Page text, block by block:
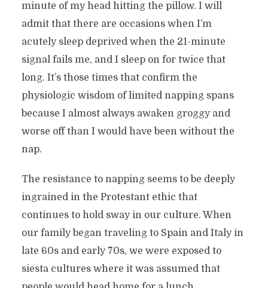
minute of my head hitting the pillow. I will
admit that there are occasions when I’m
acutely sleep deprived when the 21-minute
signal fails me, and I sleep on for twice that
long. It’s those times that confirm the
physiologic wisdom of limited napping spans
because I almost always awaken groggy and
worse off than I would have been without the
nap.
The resistance to napping seems to be deeply
ingrained in the Protestant ethic that
continues to hold sway in our culture. When
our family began traveling to Spain and Italy in
late 60s and early 70s, we were exposed to
siesta cultures where it was assumed that